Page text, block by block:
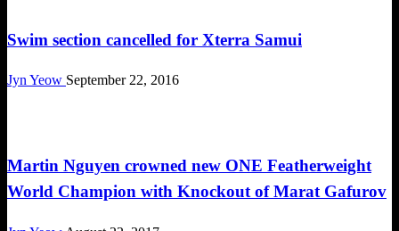
Swim section cancelled for Xterra Samui
Jyn Yeow September 22, 2016
Martin Nguyen crowned new ONE Featherweight
World Champion with Knockout of Marat Gafurov